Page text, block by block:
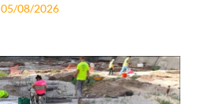
05/08/2026